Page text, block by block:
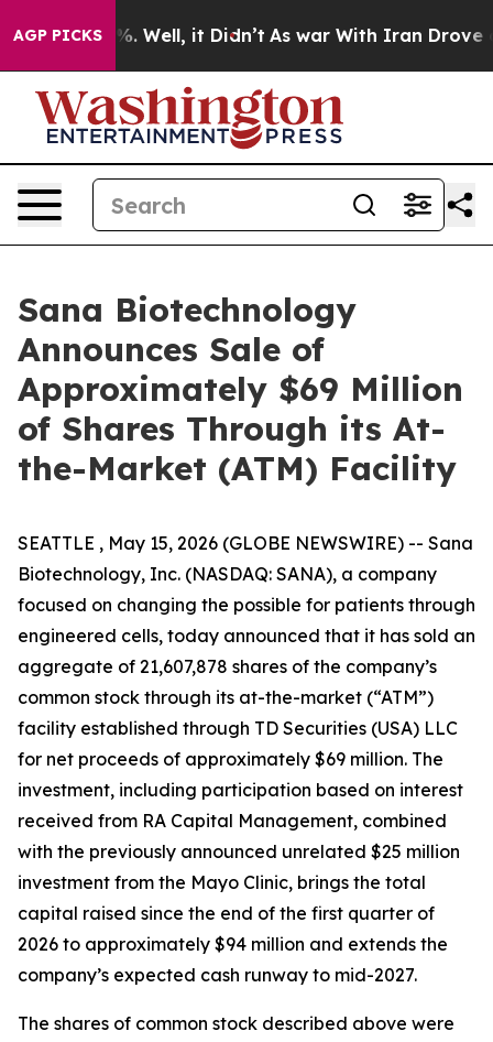
AGP PICKS
40%. Well, it Didn’t As war With Iran Drove oil
Sana Biotechnology
Announces Sale of
Approximately $69 Million
of Shares Through its At-
the-Market (ATM) Facility
SEATTLE , May 15, 2026 (GLOBE NEWSWIRE) -- Sana
Biotechnology, Inc. (NASDAQ: SANA), a company
focused on changing the possible for patients through
engineered cells, today announced that it has sold an
aggregate of 21,607,878 shares of the company’s
common stock through its at-the-market (“ATM”)
facility established through TD Securities (USA) LLC
for net proceeds of approximately $69 million. The
investment, including participation based on interest
received from RA Capital Management, combined
with the previously announced unrelated $25 million
investment from the Mayo Clinic, brings the total
capital raised since the end of the first quarter of
2026 to approximately $94 million and extends the
company’s expected cash runway to mid-2027.
The shares of common stock described above were